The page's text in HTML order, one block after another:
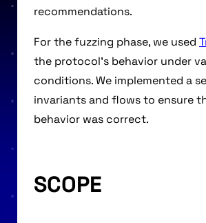
recommendations.
For the fuzzing phase, we used
the protocol’s behavior under
conditions. We implemented a
invariants and flows to ensure
behavior was correct.
SCOPE